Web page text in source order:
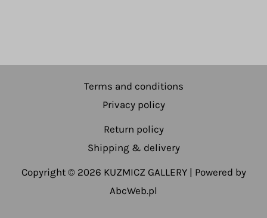
Terms and conditions
Privacy policy
Return policy
Shipping & delivery
Copyright © 2026 KUZMICZ GALLERY | Powered by
AbcWeb.pl